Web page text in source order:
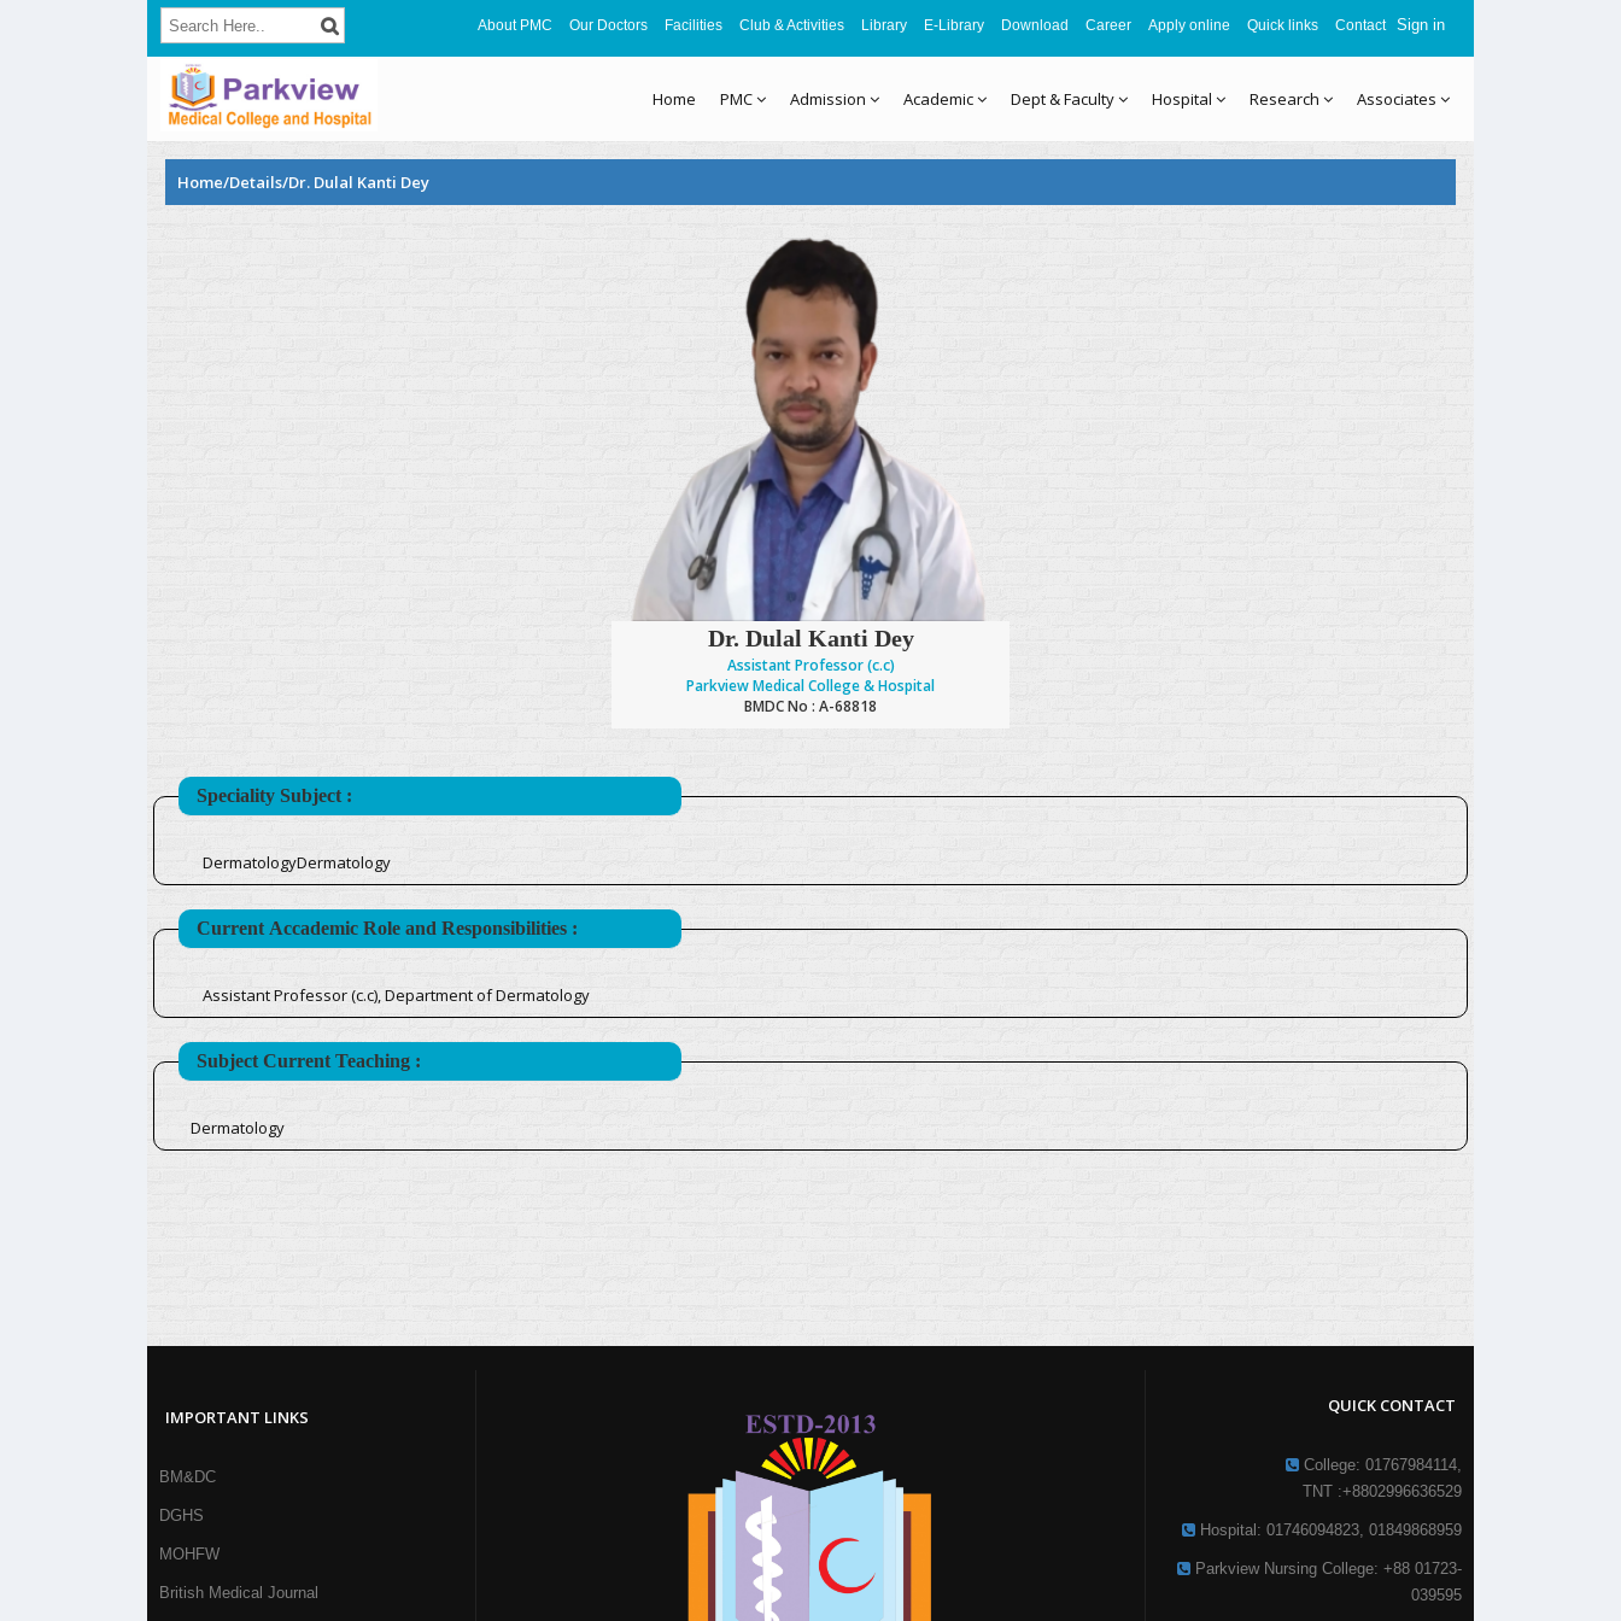
About PMC Our Doctors Facilities Club & Activities Library E-Library Download Career Apply online Quick links Contact Sign in
Home PMC Admission Academic Dept & Faculty Hospital Research Associates
Home/Details/Dr. Dulal Kanti Dey
Dr. Dulal Kanti Dey
Assistant Professor (c.c)
Parkview Medical College & Hospital
BMDC No : A-68818
Speciality Subject :
DermatologyDermatology
Current Accademic Role and Responsibilities :
Assistant Professor (c.c), Department of Dermatology
Subject Current Teaching :
Dermatology
IMPORTANT LINKS
BM&DC
DGHS
MOHFW
British Medical Journal
QUICK CONTACT
College: 01767984114,
TNT :+8802996636529
Hospital: 01746094823, 01849868959
Parkview Nursing College: +88 01723-
039595